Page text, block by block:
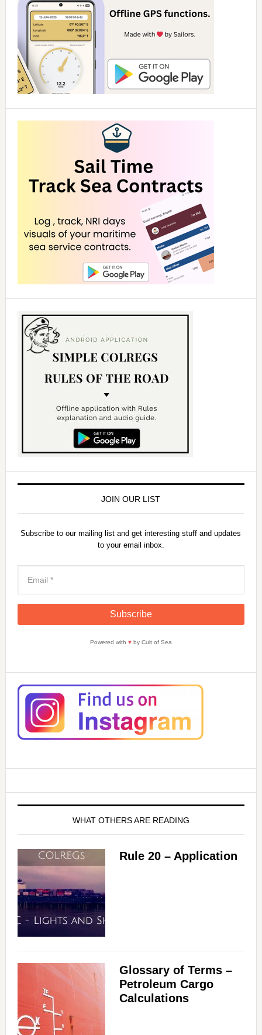
JOIN OUR LIST
Subscribe to our mailing list and get interesting stuff and updates
to your email inbox.
Powered with ♥by Cult of Sea
WHAT OTHERS ARE READING
Rule 20 – Application
Glossary of Terms –
Petroleum Cargo
Calculations